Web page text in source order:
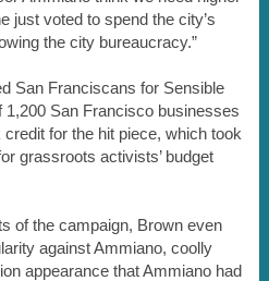
just voted to spend the city’s
the city bureaucracy.”
San Franciscans for Sensible
San Francisco businesses
for the hit piece, which took
grassroots activists’ budget
of the campaign, Brown even
against Ammiano, coolly
appearance that Ammiano had